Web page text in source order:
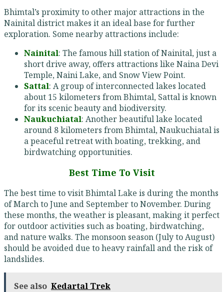
Bhimtal’s proximity to other major attractions in the
Nainital district makes it an ideal base for further
exploration. Some nearby attractions include:
Nainital: The famous hill station of Nainital, just a
short drive away, offers attractions like Naina Devi
Temple, Naini Lake, and Snow View Point.
Sattal: A group of interconnected lakes located
about 15 kilometers from Bhimtal, Sattal is known
for its scenic beauty and biodiversity.
Naukuchiatal: Another beautiful lake located
around 8 kilometers from Bhimtal, Naukuchiatal is
a peaceful retreat with boating, trekking, and
birdwatching opportunities.
Best Time To Visit
The best time to visit Bhimtal Lake is during the months
of March to June and September to November. During
these months, the weather is pleasant, making it perfect
for outdoor activities such as boating, birdwatching,
and nature walks. The monsoon season (July to August)
should be avoided due to heavy rainfall and the risk of
landslides.
See also Kedartal Trek